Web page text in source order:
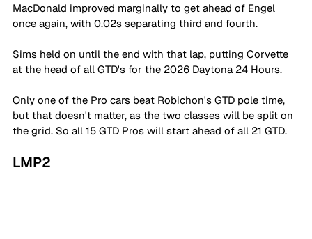
MacDonald improved marginally to get ahead of Engel
once again, with 0.02s separating third and fourth.
Sims held on until the end with that lap, putting Corvette
at the head of all GTD's for the 2026 Daytona 24 Hours.
Only one of the Pro cars beat Robichon's GTD pole time,
but that doesn't matter, as the two classes will be split on
the grid. So all 15 GTD Pros will start ahead of all 21 GTD.
LMP2